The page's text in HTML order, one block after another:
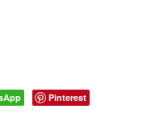
Pinterest